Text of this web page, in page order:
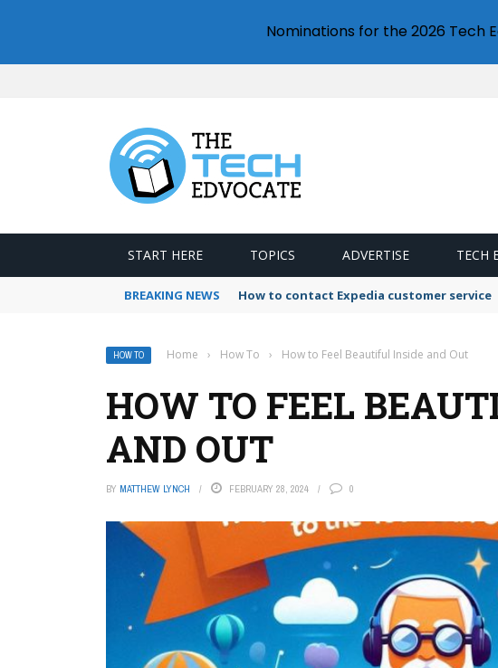
START HERE TOPICS ADVERTISE TECH
BREAKING NEWS How to contact Expedia customer service
HOW TO Home › How To › How to Feel Beautiful Inside and Out
HOW TO FEEL
AND OUT
BY MATTHEW LYNCH FEBRUARY 28, 2024 0
Nominations for the 2026 Tech